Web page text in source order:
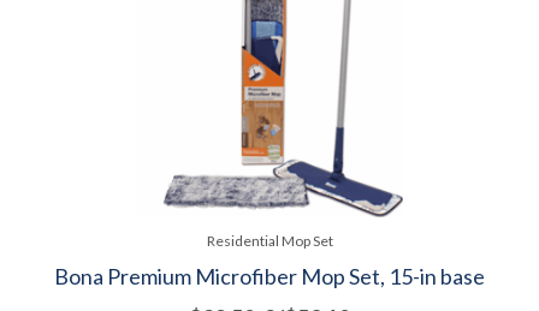
Residential Mop Set
Bona Premium Microfiber Mop Set, 15-in base